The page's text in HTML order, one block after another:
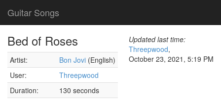
Guitar Songs
Bed of Roses
Artist: Bon Jovi (English)
User:
Threepwood
Duration:
130 seconds
Updated last time:
Threepwood,
October 23, 2021, 5:19 PM